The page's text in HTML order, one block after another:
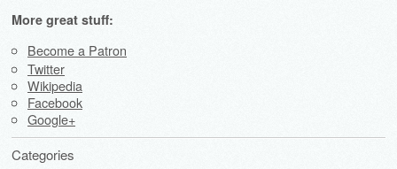
More great stuff:
Become a Patron
Twitter
Wikipedia
Facebook
Google+
Categories